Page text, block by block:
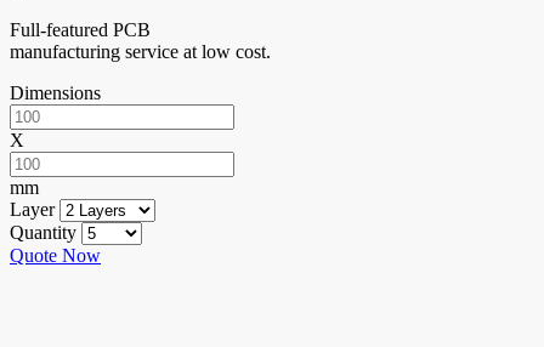
Full-featured PCB
manufacturing service at low cost.
Dimensions
X
mm
Layer
Quantity
Quote Now